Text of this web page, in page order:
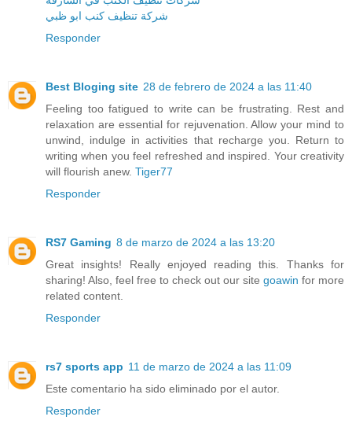
شركة تنظيف كنب ابو ظبي
Responder
Best Bloging site 28 de febrero de 2024 a las 11:40
Feeling too fatigued to write can be frustrating. Rest and
relaxation are essential for rejuvenation. Allow your mind to
unwind, indulge in activities that recharge you. Return to
writing when you feel refreshed and inspired. Your creativity
will flourish anew. Tiger77
Responder
RS7 Gaming 8 de marzo de 2024 a las 13:20
Great insights! Really enjoyed reading this. Thanks for
sharing! Also, feel free to check out our site goawin for more
related content.
Responder
rs7 sports app 11 de marzo de 2024 a las 11:09
Este comentario ha sido eliminado por el autor.
Responder